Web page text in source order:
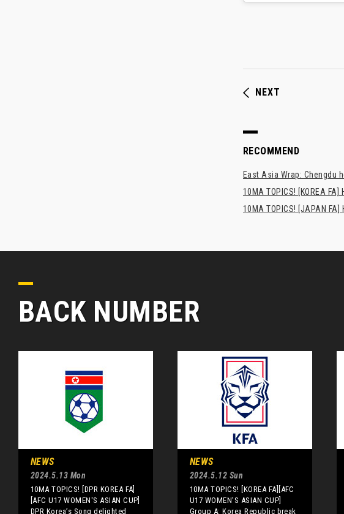
NEXT
RECOMMEND
East Asia Wrap: Chengdu
10MA TOPICS! [KOREA
10MA TOPICS! [JAPAN
BACK NUMBER
NEWS
2024.5.13 Mon
10MA TOPICS! [DPR KOREA FA]
[AFC U17 WOMEN'S ASIAN CUP]
DPR Korea’s Song delighted
NEWS
2024.5.12 Sun
10MA TOPICS! [KOREA FA][AFC
U17 WOMEN'S ASIAN CUP]
Group A: Korea Republic break